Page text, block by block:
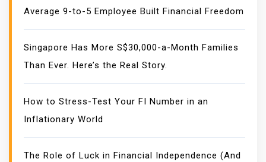
Average 9-to-5 Employee Built Financial Freedom
Singapore Has More S$30,000-a-Month Families
Than Ever. Here’s the Real Story.
How to Stress-Test Your FI Number in an
Inflationary World
The Role of Luck in Financial Independence (And